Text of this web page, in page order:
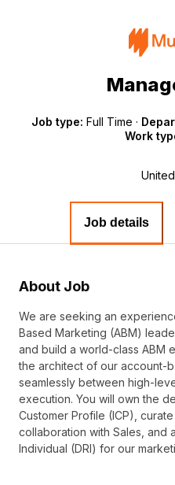
Job type: Full Time ·
Work
Job details
About Job
We are seeking an
Based Marketing (ABM)
and build a world-class ABM
the architect of our account-
seamlessly between high-
execution. You will own the
Customer Profile (ICP),
collaboration with Sales, and
Individual (DRI) for our